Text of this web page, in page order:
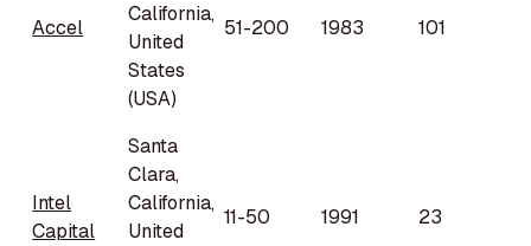
Accel
California,
United
States
(USA)
51-200 1983 101
Intel
Capital
Santa
Clara,
California,
United
11-50 1991 23